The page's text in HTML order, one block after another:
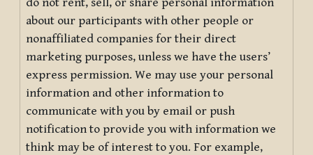
about our participants with other people or
nonaffiliated companies for their direct
marketing purposes, unless we have the users’
express permission. We may use your personal
information and other information to
communicate with you by email or push
notification to provide you with information we
think may be of interest to you. For example,